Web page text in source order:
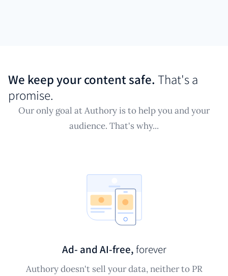
We keep your content safe. That's a
promise.
Our only goal at Authory is to help you and your
audience. That's why...
Ad- and AI-free,forever
Authory doesn't sell your data, neither to PR